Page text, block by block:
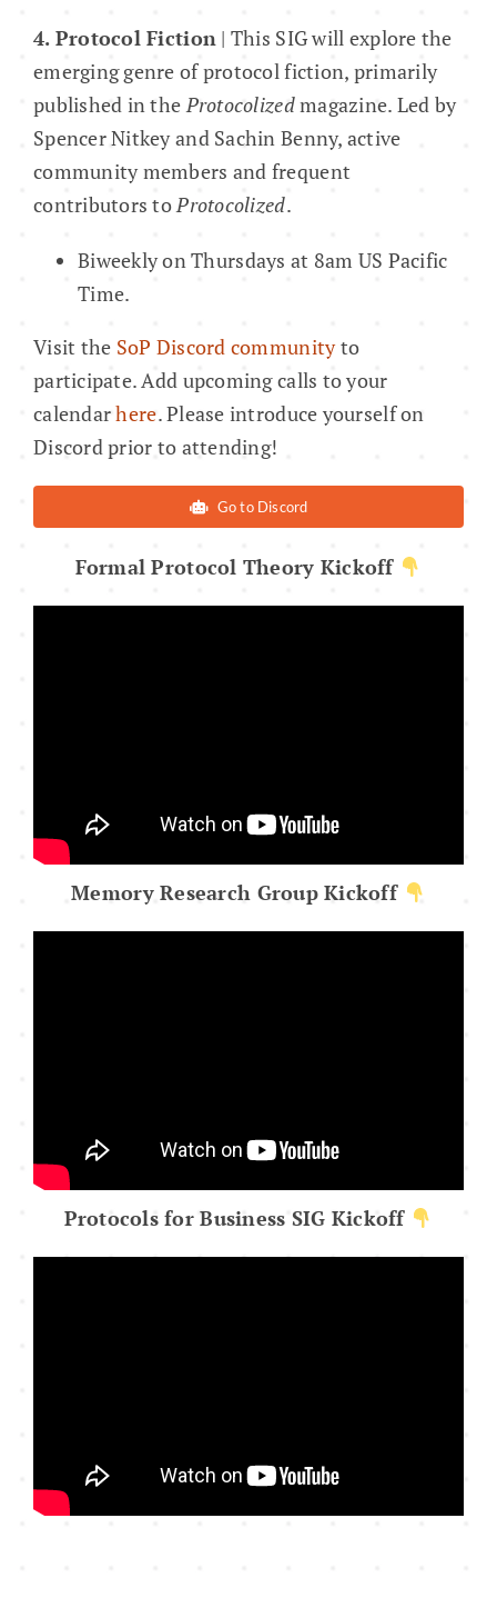
4. Protocol Fiction | This SIG will explore the
emerging genre of protocol fiction, primarily
published in theProtocolizedmagazine. Led by
Spencer Nitkey and Sachin Benny, active
community members and frequent
contributors toProtocolized.
Biweekly on Thursdays at 8am US Pacific
Time.
Visit the SoP Discord communityto
participate. Add upcoming calls to your
calendarhere. Please introduce yourself on
Discord prior to attending!
Go to Discord
Formal Protocol Theory Kickoff
Memory Research Group Kickoff
Protocols for Business SIG Kickoff